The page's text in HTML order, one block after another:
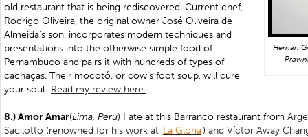
Hernan
old restaurant that is being rediscovered. Current chef,
Rodrigo Oliveira, the original owner José Oliveira de
Almeida’s son, incorporates modern techniques and
presentations into the otherwise simple food of
Pernambuco and pairs it with hundreds of types of
cachaças. Their mocotó, or cow’s foot soup, will cure
your soul. Read my review here.
8.)Amor Amar(Lima, Peru) I ate at this Barranco restaurant from
Sacilotto (renowned for his work at La Gloria) and Víctor Away